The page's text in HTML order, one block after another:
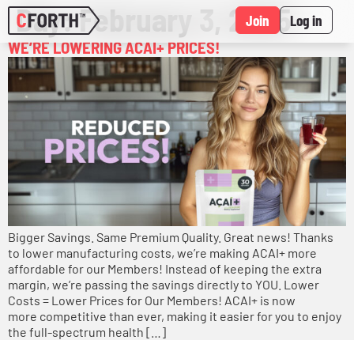
Join Log in
Day:February 3, 2025
WE’RE LOWERING ACAI+ PRICES!
Bigger Savings. Same Premium Quality. Great news! Thanks
to lower manufacturing costs, we’re making ACAI+ more
affordable for our Members! Instead of keeping the extra
margin, we’re passing the savings directly to YOU. Lower
Costs = Lower Prices for Our Members! ACAI+ is now
more competitive than ever, making it easier for you to enjoy
the full-spectrum health […]